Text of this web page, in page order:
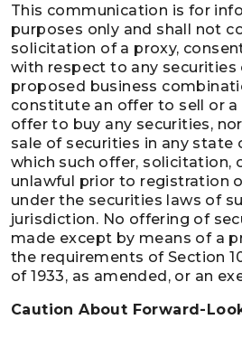
This communication is for
purposes only and shall not
solicitation of a proxy,
with respect to any securities
proposed business
constitute an offer to sell or
offer to buy any securities,
sale of securities in any state
which such offer, solicitation,
unlawful prior to registration
under the securities laws of
jurisdiction. No offering of
made except by means of a
the requirements of Section
of 1933, as amended, or an
Caution About Forward-